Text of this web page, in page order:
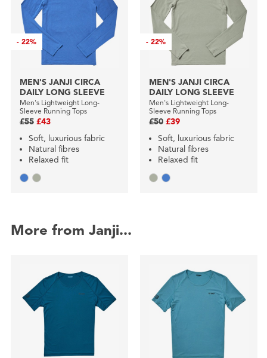
-22%
MEN'S JANJI CIRCA
DAILY LONG SLEEVE
Men's Lightweight Long-
Sleeve Running Tops
£55 £43
Soft, luxurious fabric
Natural fibres
Relaxed fit
-22%
MEN'S JANJI CIRCA
DAILY LONG SLEEVE
Men's Lightweight Long-
Sleeve Running Tops
£50 £39
Soft, luxurious fabric
Natural fibres
Relaxed fit
More from Janji...